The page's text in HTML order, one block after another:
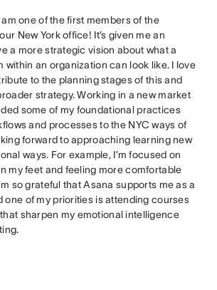
one of the first members of the
New York office! It’s given me an
a more strategic vision about what a
within an organization can look like. I love
to the planning stages of this and
strategy. Working in a new market
some of my foundational practices
and processes to the NYC ways of
forward to approaching learning new
ways. For example, I’m focused on
my feet and feeling more comfortable
so grateful that Asana supports me as a
one of my priorities is attending courses
sharpen my emotional intelligence